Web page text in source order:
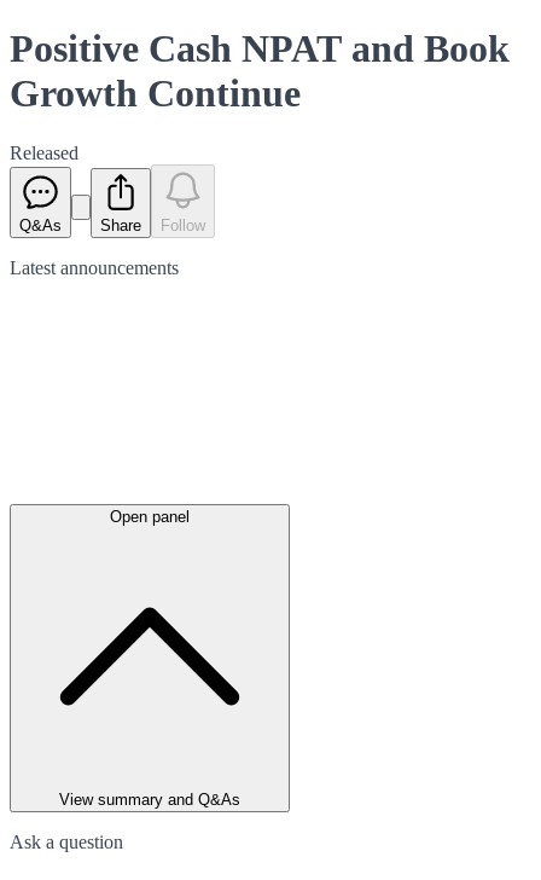
Positive Cash NPAT and Book
Growth Continue
Released
Q&As Share Follow
Latest announcements
Open panel
View summary and Q&As
Ask a question